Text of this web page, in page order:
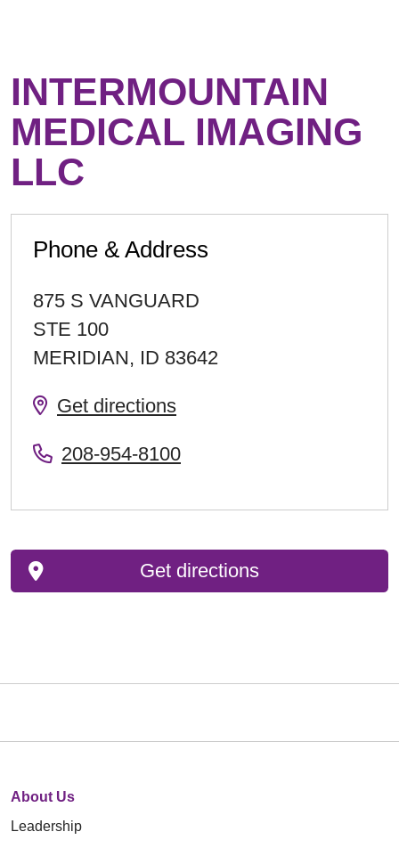
INTERMOUNTAIN
MEDICAL IMAGING
LLC
Phone & Address
875 S VANGUARD
STE 100
MERIDIAN, ID 83642
Get directions
208-954-8100
Get directions
About Us
Leadership